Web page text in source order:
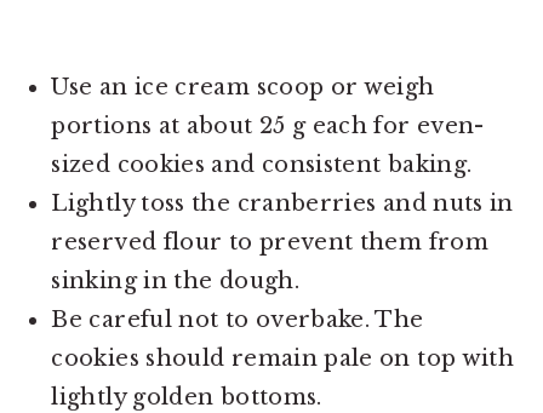
Use an ice cream scoop or weigh
portions at about 25 g each for even-
sized cookies and consistent baking.
Lightly toss the cranberries and nuts in
reserved flour to prevent them from
sinking in the dough.
Be careful not to overbake. The
cookies should remain pale on top with
lightly golden bottoms.